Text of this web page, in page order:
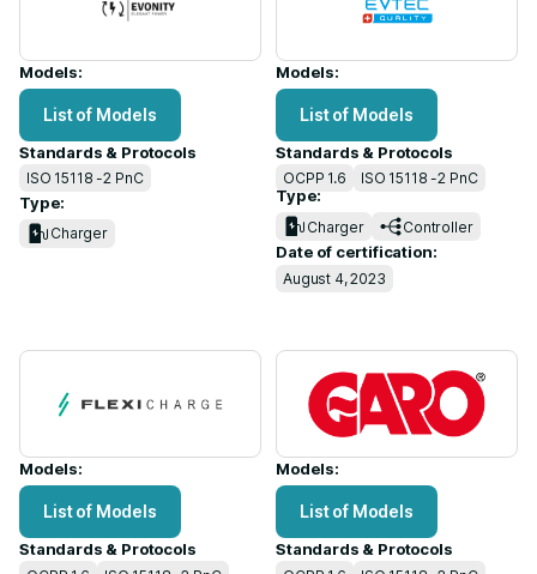
Models:
List of Models
Standards & Protocols
ISO 15118 -2 PnC
Type:
Charger
Models:
List of Models
Standards & Protocols
OCPP 1.6 ISO 15118 -2 PnC
Type:
Charger Controller
Date of certification:
August 4, 2023
Models:
List of Models
Standards & Protocols
Models:
List of Models
Standards & Protocols